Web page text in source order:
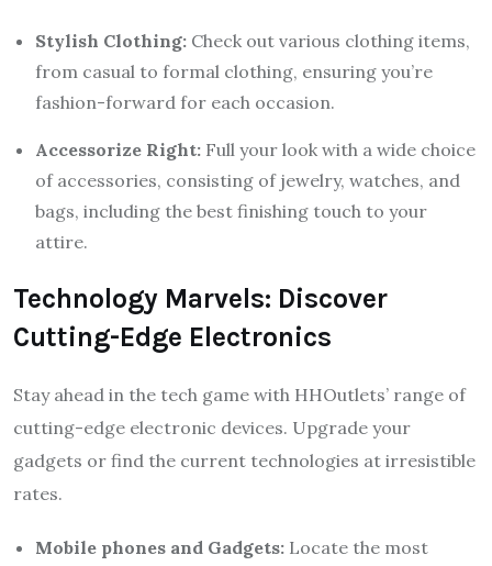
Stylish Clothing: Check out various clothing items,
from casual to formal clothing, ensuring you’re
fashion-forward for each occasion.
Accessorize Right: Full your look with a wide choice
of accessories, consisting of jewelry, watches, and
bags, including the best finishing touch to your
attire.
Technology Marvels: Discover
Cutting-Edge Electronics
Stay ahead in the tech game with HHOutlets’ range of
cutting-edge electronic devices. Upgrade your
gadgets or find the current technologies at irresistible
rates.
Mobile phones and Gadgets: Locate the most